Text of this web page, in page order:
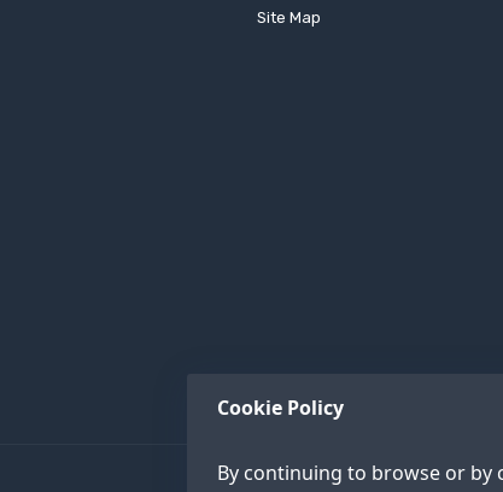
Cookie Policy
By continuing to browse or by
Site Map